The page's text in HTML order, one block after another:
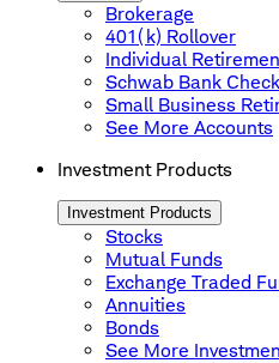
Brokerage
401(k) Rollover
Individual
Schwab Bank
Small Business
See More Accounts
Investment Products
Investment Products
Stocks
Mutual Funds
Exchange Traded
Annuities
Bonds
See More